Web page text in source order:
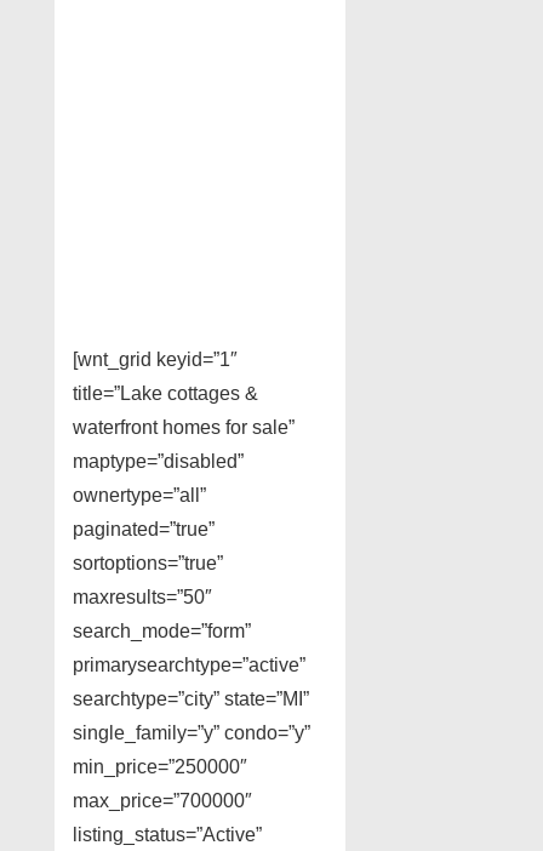
[wnt_grid keyid=”1″
title=”Lake cottages &
waterfront homes for sale”
maptype=”disabled”
ownertype=”all”
paginated=”true”
sortoptions=”true”
maxresults=”50″
search_mode=”form”
primarysearchtype=”active”
searchtype=”city” state=”MI”
single_family=”y” condo=”y”
min_price=”250000″
max_price=”700000″
listing_status=”Active”